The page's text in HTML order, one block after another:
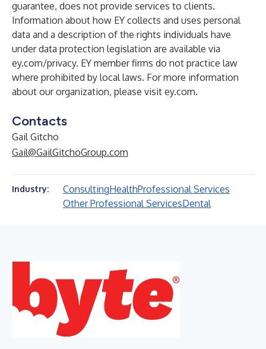
guarantee, does not provide services to clients.
Information about how EY collects and uses personal
data and a description of the rights individuals have
under data protection legislation are available via
ey.com/privacy. EY member firms do not practice law
where prohibited by local laws. For more information
about our organization, please visit ey.com.
Contacts
Gail Gitcho
Gail@GailGitchoGroup.com
Industry: ConsultingHealthProfessional Services
Other Professional ServicesDental